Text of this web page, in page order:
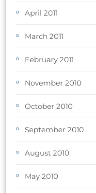
April 2011
March 2011
February 2011
November 2010
October 2010
September 2010
August 2010
May 2010